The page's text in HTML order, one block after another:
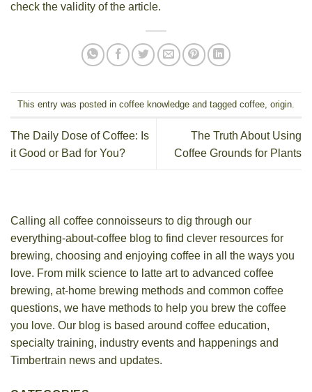
check the validity of the article.
This entry was posted in coffee knowledge and tagged coffee origin
The Daily Dose of Coffee: Is
it Good or Bad for You?
The Truth About Using
Coffee Grounds for Plants
Calling all coffee connoisseurs to dig through our
everything-about-coffee blog to find clever resources for
brewing, choosing and enjoying coffee in all the ways you
love. From milk science to latte art to advanced coffee
brewing, at-home brewing methods and common coffee
questions, we have methods to help you brew the coffee
you love. Our blog is based around coffee education,
specialty training, industry events and happenings and
Timbertrain news and updates.